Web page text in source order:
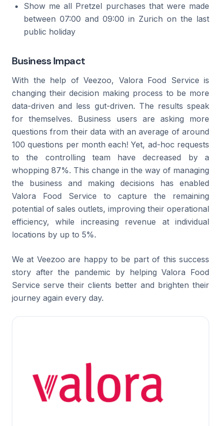
Show me all Pretzel purchases that were made
between 07:00 and 09:00 in Zurich on the last
public holiday
Business Impact
With the help of Veezoo, Valora Food Service is
changing their decision making process to be more
data-driven and less gut-driven. The results speak
for themselves. Business users are asking more
questions from their data with an average of around
100 questions per month each! Yet, ad-hoc requests
to the controlling team have decreased by a
whopping 87%. This change in the way of managing
the business and making decisions has enabled
Valora Food Service to capture the remaining
potential of sales outlets, improving their operational
efficiency, while increasing revenue at individual
locations by up to 5%.
We at Veezoo are happy to be part of this success
story after the pandemic by helping Valora Food
Service serve their clients better and brighten their
journey again every day.